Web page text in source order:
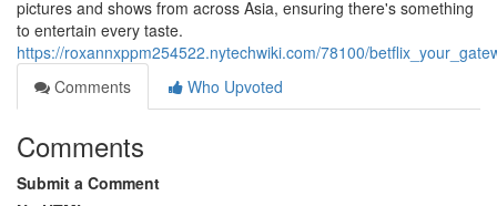
pictures and shows from across Asia, ensuring there's something
to entertain every taste.
https://roxannxppm254522.nytechwiki.com/78100/
Comments
Who Upvoted
Comments
Submit a Comment